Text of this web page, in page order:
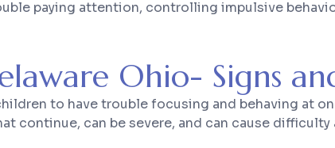
paying attention, controlling impulsive
Ohio- Signs
to have trouble focusing and behaving at
continue, can be severe, and can cause